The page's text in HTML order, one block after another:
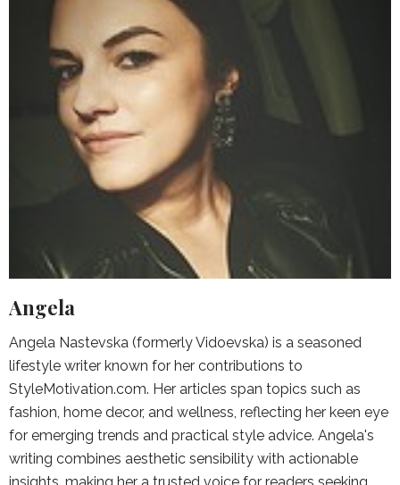
Angela
Angela Nastevska (formerly Vidoevska) is a seasoned
lifestyle writer known for her contributions to
StyleMotivation.com. Her articles span topics such as
fashion, home decor, and wellness, reflecting her keen eye
for emerging trends and practical style advice. Angela's
writing combines aesthetic sensibility with actionable
insights, making her a trusted voice for readers seeking